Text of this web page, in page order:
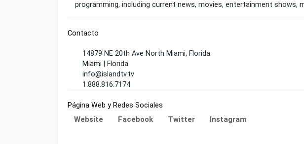
programming, including current news, movies, entertainment shows,
Contacto
14879 NE 20th Ave North Miami, Florida
Miami | Florida
info@islandtv.tv
1.888.816.7174
Página Web y Redes Sociales
Website Facebook Twitter Instagram